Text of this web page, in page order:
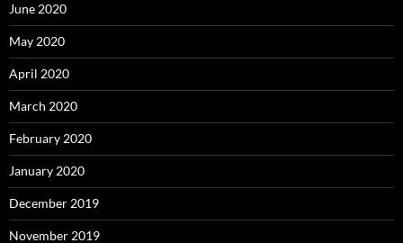
June 2020
May 2020
April 2020
March 2020
February 2020
January 2020
December 2019
November 2019